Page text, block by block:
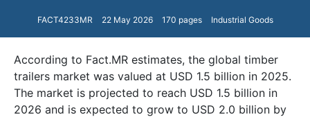
FACT4233MR 22 May 2026 170 pages Industrial Goods
According to Fact.MR estimates, the global timber
trailers market was valued at USD 1.5 billion in 2025.
The market is projected to reach USD 1.5 billion in
2026 and is expected to grow to USD 2.0 billion by